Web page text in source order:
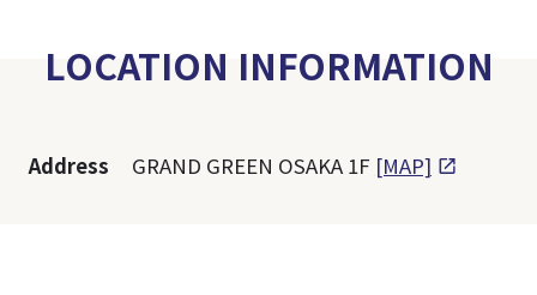
LOCATION INFORMATION
Address GRAND GREEN OSAKA 1F [MAP]